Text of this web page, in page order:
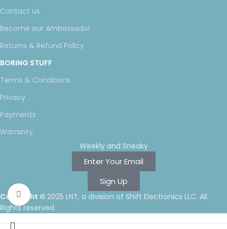
Click to enlarge
Contact us
Become our Ambassador
Returns & Refund Policy
BORING STUFF
Terms & Conditions
Privacy
Payments
Warranty
Weekly and Sneaky
Enter Your Email
Sign Up
Copyright © 2025 LNT, a division of Shift Electronics LLC. All
Rights reserved.